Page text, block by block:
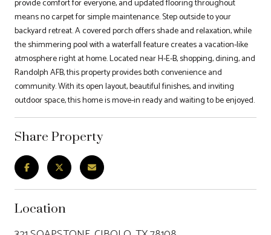
provide comfort for everyone, and updated flooring throughout
means no carpet for simple maintenance. Step outside to your
backyard retreat. A covered porch offers shade and relaxation, while
the shimmering pool with a waterfall feature creates a vacation-like
atmosphere right at home. Located near H-E-B, shopping, dining, and
Randolph AFB, this property provides both convenience and
community. With its open layout, beautiful finishes, and inviting
outdoor space, this home is move-in ready and waiting to be enjoyed.
Share Property
Location